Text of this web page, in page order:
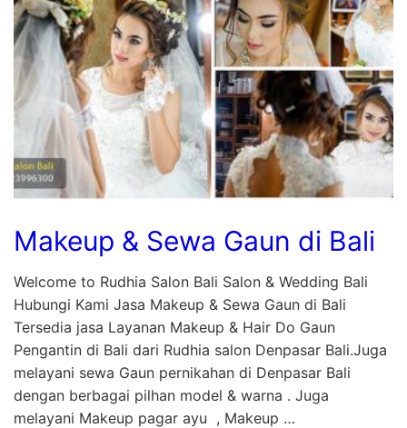
Makeup & Sewa Gaun di Bali
Welcome to Rudhia Salon Bali Salon & Wedding Bali
Hubungi Kami Jasa Makeup & Sewa Gaun di Bali
Tersedia jasa Layanan Makeup & Hair Do Gaun
Pengantin di Bali dari Rudhia salon Denpasar Bali.Juga
melayani sewa Gaun pernikahan di Denpasar Bali
dengan berbagai pilhan model & warna . Juga
melayani Makeup pagar ayu , Makeup …